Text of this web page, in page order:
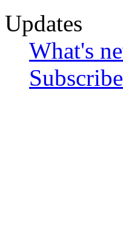
Updates
What's
Subscribe